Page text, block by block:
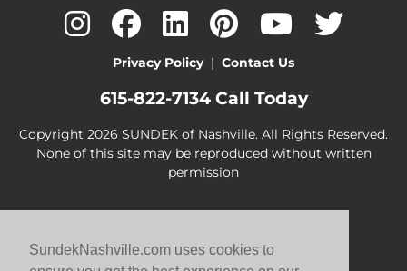
SundekNashville.com uses cookies to
Privacy Policy| Contact Us
615-822-7134Call Today
Copyright 2026 SUNDEK of Nashville. All Rights Reserved.
None of this site may be reproduced without written
permission